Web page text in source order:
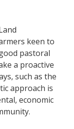
keen to
pastoral
a proactive
such as the
approach is
economic